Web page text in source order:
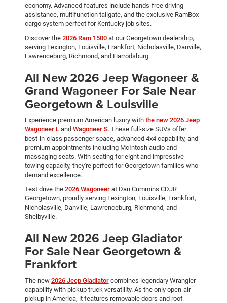
economy. Advanced features include hands-free driving
assistance, multifunction tailgate, and the exclusive RamBox
cargo system perfect for Kentucky job sites.
Discover the 2026 Ram 1500at our Georgetown dealership,
serving Lexington, Louisville, Frankfort, Nicholasville, Danville,
Lawrenceburg, Richmond, and Harrodsburg.
All New 2026 Jeep Wagoneer &
Grand Wagoneer For Sale Near
Georgetown & Louisville
Experience premium American luxury with the new 2026 Jeep
Wagoneer Land Wagoneer S. These full-size SUVs offer
best-in-class passenger space, advanced 4x4 capability, and
premium appointments including McIntosh audio and
massaging seats. With seating for eight and impressive
towing capacity, they're perfect for Georgetown families who
demand excellence.
Test drive the 2026 Wagoneerat Dan Cummins CDJR
Georgetown, proudly serving Lexington, Louisville, Frankfort,
Nicholasville, Danville, Lawrenceburg, Richmond, and
Shelbyville.
All New 2026 Jeep Gladiator
For Sale Near Georgetown &
Frankfort
The new 2026 Jeep Gladiatorcombines legendary Wrangler
capability with pickup truck versatility. As the only open-air
pickup in America, it features removable doors and roof